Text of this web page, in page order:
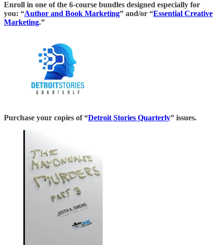
Enroll in one of the 6-course bundles designed especially for
you: “Author and Book Marketing” and/or “Essential Creative
Marketing.”
Purchase your copies of “Detroit Stories Quarterly” issues.